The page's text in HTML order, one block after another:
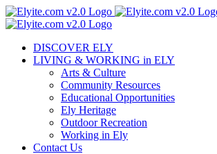
Skip
to
DISCOVER ELY
LIVING & WORKING in ELY
Arts & Culture
Community Resources
Educational Opportunities
Ely Heritage
Outdoor Recreation
Working in Ely
Contact Us